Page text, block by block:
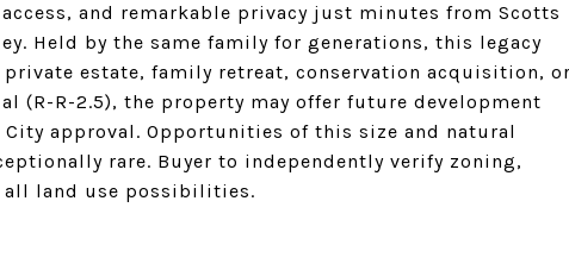
and remarkable privacy just minutes from Scotts
Held by the same family for generations, this legacy
estate, family retreat, conservation acquisition,
(R-R-2.5), the property may offer future development
approval. Opportunities of this size and natural
rare. Buyer to independently verify zoning,
land use possibilities.